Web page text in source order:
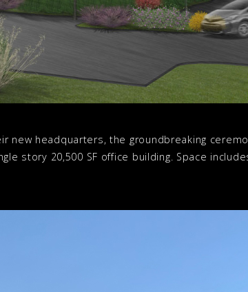
new headquarters, the groundbreaking
story 20,500 SF office building. Space